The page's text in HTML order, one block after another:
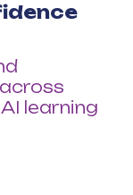
learning